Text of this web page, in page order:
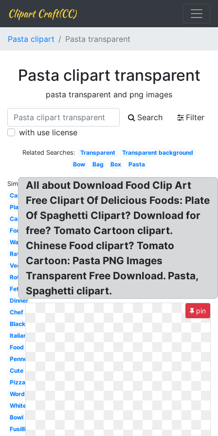
Clipart Craft(CC)
Pasta clipart Pasta transparent
Pasta clipart transparent
pasta transparent and png images
Search
Filter
with use license
Related Searches: Transparent
Transparent background
Bow
Bag Box Pasta
Similar:
Cartoon
Plate
Carbonara
Fork
Watercolor
Ravioli
Vector
Rotini
Fettuccine
Dinner
Chef
Black
Italian
Food
Penne
Cute
Pizza
Word
White
Bowl
Fusilli
All about Download Food Clip Art
Free Clipart Of Delicious Foods: Plate
Of Spaghetti Clipart? Download for
free? Tomato Cartoon clipart.
Chinese Food clipart? Tomato
Cartoon: Pasta PNG Images
Transparent Free Download. Pasta,
Spaghetti clipart.
pin